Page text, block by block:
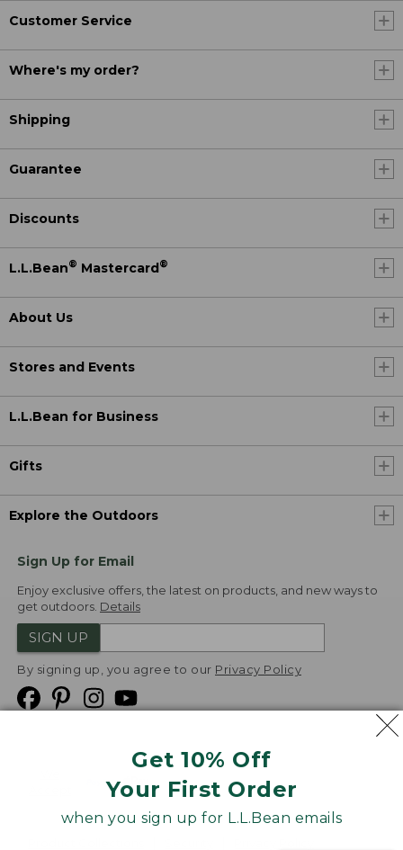
Get 10% Off
Your First Order
when you sign up for L.L.Bean emails
Customer Service
Where's my order?
Shipping
Guarantee
Discounts
L.L.Bean® Mastercard®
About Us
Stores and Events
L.L.Bean for Business
Gifts
Explore the Outdoors
Sign Up for Email
Enjoy exclusive offers, the latest on products, and new ways to
get outdoors. Details
SIGN UP
By signing up, you agree to our Privacy Policy